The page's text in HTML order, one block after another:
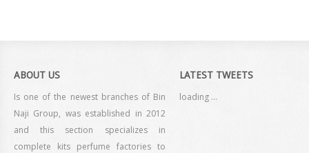
ABOUT US
Is one of the newest branches of Bin
Naji Group, was established in 2012
and this section specializes in
complete kits perfume factories to
LATEST TWEETS
loading ...